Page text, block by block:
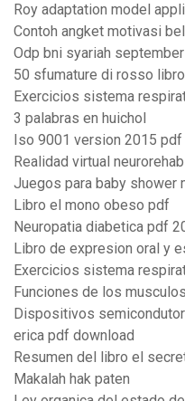
Roy adaptation model
Contoh angket motivasi
Odp bni syariah
50 sfumature di rosso
Exercicios sistema
3 palabras en huichol
Iso 9001 version 2015 pdf
Realidad virtual
Juegos para baby shower
Libro el mono obeso pdf
Neuropatia diabetica pdf
Libro de expresion oral y
Exercicios sistema
Funciones de los
Dispositivos
erica pdf download
Resumen del libro el
Makalah hak paten